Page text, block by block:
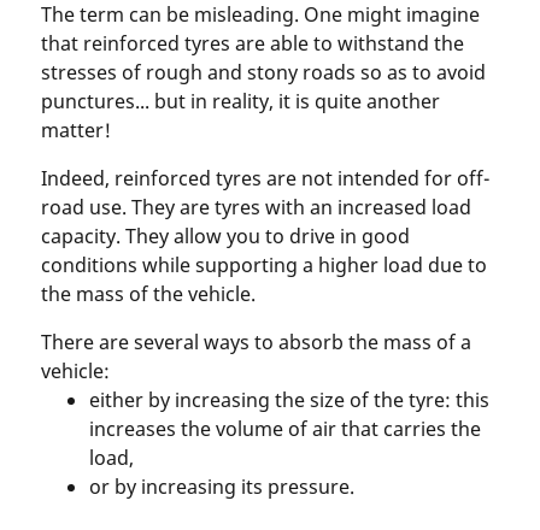
The term can be misleading. One might imagine
that reinforced tyres are able to withstand the
stresses of rough and stony roads so as to avoid
punctures... but in reality, it is quite another
matter!
Indeed, reinforced tyres are not intended for off-
road use. They are tyres with an increased load
capacity. They allow you to drive in good
conditions while supporting a higher load due to
the mass of the vehicle.
There are several ways to absorb the mass of a
vehicle:
either by increasing the size of the tyre: this
increases the volume of air that carries the
load,
or by increasing its pressure.